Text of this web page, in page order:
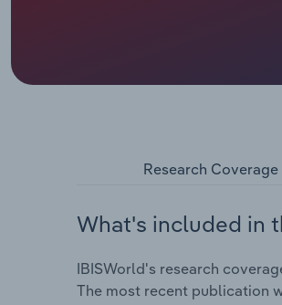
Research Coverage
What's included in
IBISWorld's research
The most recent publication